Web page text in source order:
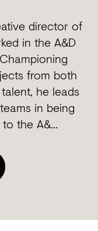
director of
in the A&D
from both
he leads
in being
the A&...